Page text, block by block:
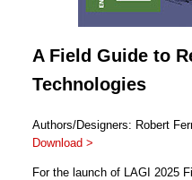
A Field Guide to
Technologies
Authors/Designers: Robert
Download >
For the launch of LAGI 2025